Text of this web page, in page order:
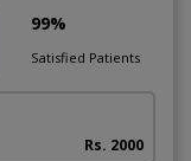
99%
Satisfied Patients
Rs. 2000